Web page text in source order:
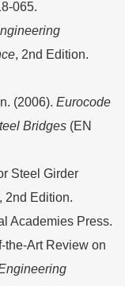
065.
, 2nd Edition.
(2006). Eurocode
Bridges (EN
Steel Girder
, 2nd Edition.
Academies Press.
the-Art Review on